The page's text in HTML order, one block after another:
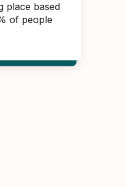
place based
of people